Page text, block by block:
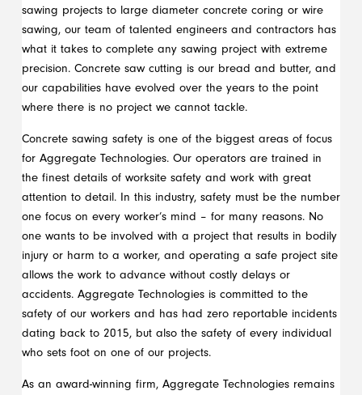
sawing projects to large diameter concrete coring or wire
sawing, our team of talented engineers and contractors has
what it takes to complete any sawing project with extreme
precision. Concrete saw cutting is our bread and butter, and
our capabilities have evolved over the years to the point
where there is no project we cannot tackle.
Concrete sawing safety is one of the biggest areas of focus
for Aggregate Technologies. Our operators are trained in
the finest details of worksite safety and work with great
attention to detail. In this industry, safety must be the number
one focus on every worker’s mind – for many reasons. No
one wants to be involved with a project that results in bodily
injury or harm to a worker, and operating a safe project site
allows the work to advance without costly delays or
accidents. Aggregate Technologies is committed to the
safety of our workers and has had zero reportable incidents
dating back to 2015, but also the safety of every individual
who sets foot on one of our projects.
As an award-winning firm, Aggregate Technologies remains